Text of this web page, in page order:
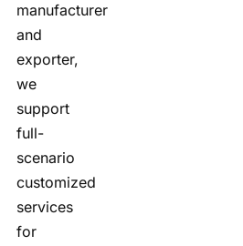
manufacturer
and
exporter,
we
support
full-
scenario
customized
services
for